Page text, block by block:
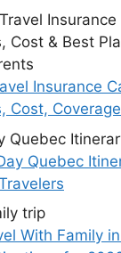
Insurance
Cost,
Quebec
With Family